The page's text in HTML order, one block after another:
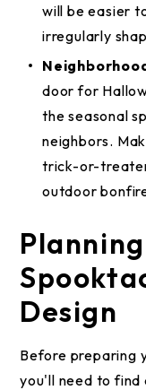
will be easier
irregularly
door for
the seasonal
neighbors.
trick-or-
outdoor
Design
Before preparing
you'll need to find